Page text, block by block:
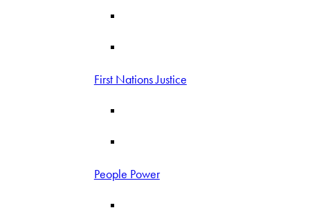
First Nations Justice
People Power